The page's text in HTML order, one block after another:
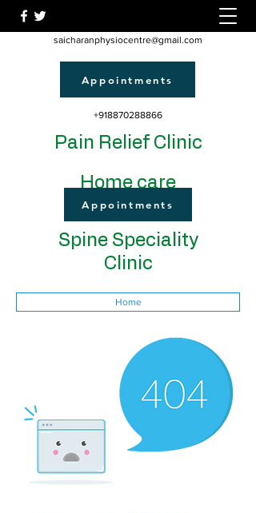
saicharanphysiocentre@gmail.com
Appointments
+918870288866
Pain Relief Clinic
Home care
Appointments
Spine Speciality
Clinic
Home